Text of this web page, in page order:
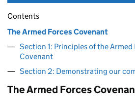
Contents
The Armed Forces Covenant
Section 1: Principles of the
Covenant
Section 2: Demonstrating our
The Armed Forces